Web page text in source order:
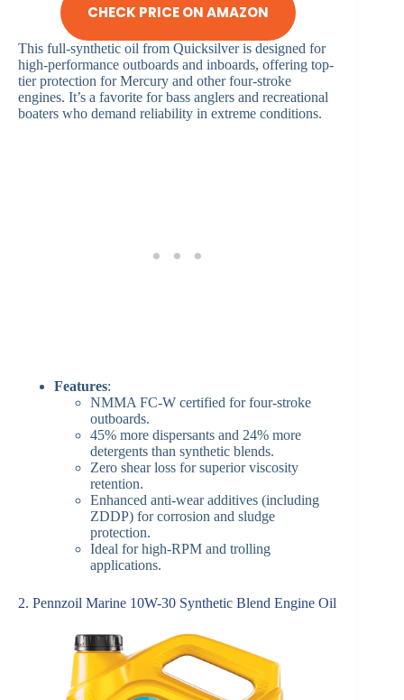
CHECK PRICE ON AMAZON
This full-synthetic oil from Quicksilver is designed for
high-performance outboards and inboards, offering top-
tier protection for Mercury and other four-stroke
engines. It’s a favorite for bass anglers and recreational
boaters who demand reliability in extreme conditions.
Features:
NMMA FC-W certified for four-stroke
outboards.
45% more dispersants and 24% more
detergents than synthetic blends.
Zero shear loss for superior viscosity
retention.
Enhanced anti-wear additives (including
ZDDP) for corrosion and sludge
protection.
Ideal for high-RPM and trolling
applications.
2. Pennzoil Marine 10W-30 Synthetic Blend Engine Oil